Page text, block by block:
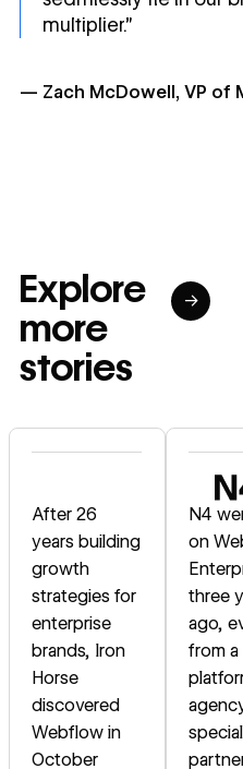
multiplier.”
— Zach McDowell, VP of
Explore
more
stories
→
After 26
years building
growth
strategies for
enterprise
brands, Iron
Horse
discovered
Webflow in
October
N4
on
three
ago,
from a